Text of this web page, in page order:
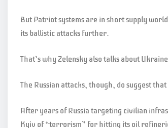
But Patriot systems are in short supply
its ballistic attacks further.
That’s why Zelensky also talks about
The Russian attacks, though, do suggest
After years of Russia targeting civilian
Kyiv of “terrorism” for hitting its oil